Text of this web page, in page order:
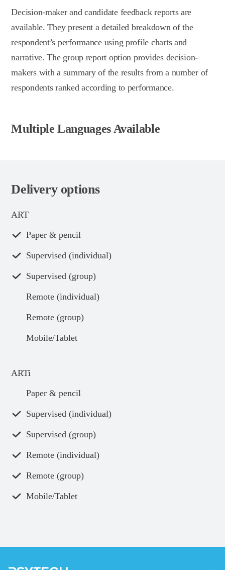
Decision-maker and candidate feedback reports are
available. They present a detailed breakdown of the
respondent’s performance using profile charts and
narrative. The group report option provides decision-
makers with a summary of the results from a number of
respondents ranked according to performance.
Multiple Languages Available
Delivery options
ART
Paper & pencil
Supervised (individual)
Supervised (group)
Remote (individual)
Remote (group)
Mobile/Tablet
ARTi
Paper & pencil
Supervised (individual)
Supervised (group)
Remote (individual)
Remote (group)
Mobile/Tablet